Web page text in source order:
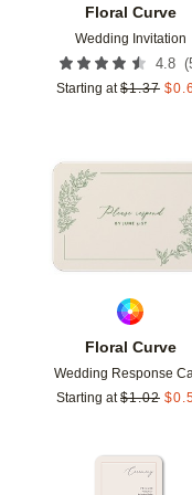
Floral Curve
Wedding Invitation
4.8 (
Starting at $1.37 $
Floral Curve
Wedding Response
Starting at $1.02 $